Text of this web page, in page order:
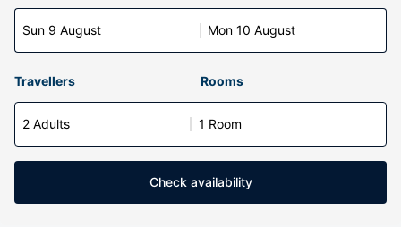
Sun 9 August Mon 10 August
Travellers Rooms
2 Adults 1 Room
Check availability